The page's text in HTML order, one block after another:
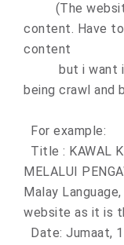
(The website
content. Have
content
but i want it
being crawl and
For example:
Title : KAWAL
MELALUI
Malay
website as it is
Date: Jumaat,